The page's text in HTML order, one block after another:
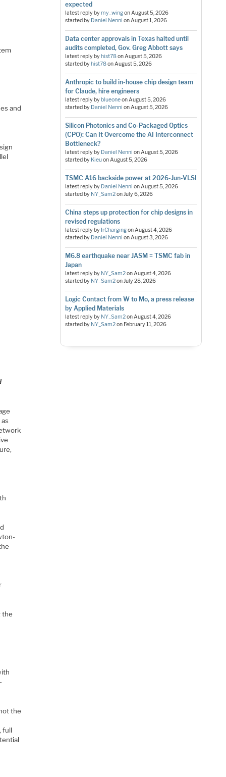
and
the
the
full
expected
latest reply bymy_wingonAugust 5, 2026
started by Daniel Nenni onAugust 1, 2026
Data center approvals in Texas halted until
audits completed, Gov. Greg Abbott says
latest reply by hist78onAugust 5, 2026
started by hist78onAugust 5, 2026
Anthropic to build in-house chip design team
for Claude, hire engineers
latest reply by blueoneonAugust 5, 2026
started by Daniel Nenni onAugust 5, 2026
Silicon Photonics and Co-Packaged Optics
(CPO): Can It Overcome the AI Interconnect
Bottleneck?
latest reply by Daniel Nenni onAugust 5, 2026
started by KieuonAugust 5, 2026
TSMC A16 backside power at 2026-Jun-VLSI
latest reply by Daniel Nenni onAugust 5, 2026
started by NY_Sam2onJuly 6, 2026
China steps up protection for chip designs in
revised regulations
latest reply by IrChargingonAugust 4, 2026
started by Daniel Nenni onAugust 3, 2026
M6.8 earthquake near JASM = TSMC fab in
Japan
latest reply by NY_Sam2onAugust 4, 2026
started by NY_Sam2onJuly 28, 2026
Logic Contact from W to Mo, a press release
by Applied Materials
latest reply by NY_Sam2onAugust 4, 2026
started by NY_Sam2on February 11, 2026